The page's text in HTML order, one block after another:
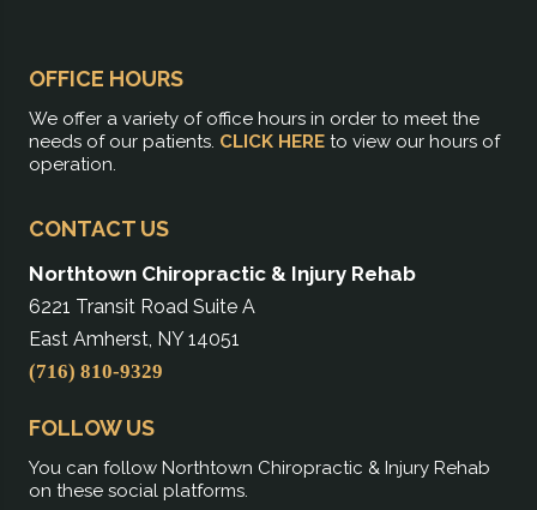
OFFICE HOURS
We offer a variety of office hours in order to meet the
needs of our patients. CLICK HERE to view our hours of
operation.
CONTACT US
Northtown Chiropractic & Injury Rehab
6221 Transit Road Suite A
East Amherst, NY 14051
(716) 810-9329
FOLLOW US
You can follow Northtown Chiropractic & Injury Rehab
on these social platforms.